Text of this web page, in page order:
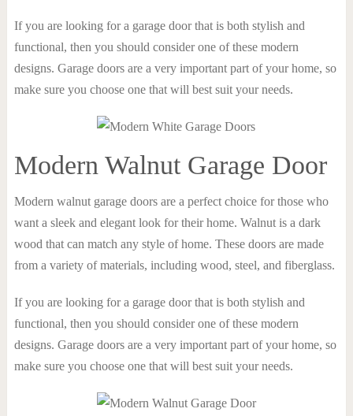
If you are looking for a garage door that is both stylish and
functional, then you should consider one of these modern
designs. Garage doors are a very important part of your home, so
make sure you choose one that will best suit your needs.
Modern Walnut Garage Door
Modern walnut garage doors are a perfect choice for those who
want a sleek and elegant look for their home. Walnut is a dark
wood that can match any style of home. These doors are made
from a variety of materials, including wood, steel, and fiberglass.
If you are looking for a garage door that is both stylish and
functional, then you should consider one of these modern
designs. Garage doors are a very important part of your home, so
make sure you choose one that will best suit your needs.